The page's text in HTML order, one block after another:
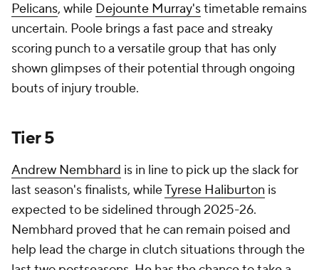
Pelicans, while Dejounte Murray'stimetable remains
uncertain. Poole brings a fast pace and streaky
scoring punch to a versatile group that has only
shown glimpses of their potential through ongoing
bouts of injury trouble.
Tier 5
Andrew Nembhard is in line to pick up the slack for
last season's finalists, whileTyrese Haliburton is
expected to be sidelined through 2025-26.
Nembhard proved that he can remain poised and
help lead the charge in clutch situations through the